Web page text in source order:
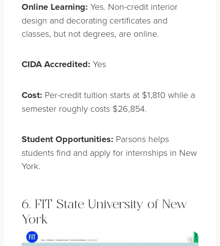
Online Learning: Yes. Non-credit interior
design and decorating certificates and
classes, but not degrees, are online.
CIDA Accredited: Yes
Cost: Per-credit tuition starts at $1,810 while a
semester roughly costs $26,854.
Student Opportunities: Parsons helps
students find and apply for internships in New
York.
6. FIT State University of New
York